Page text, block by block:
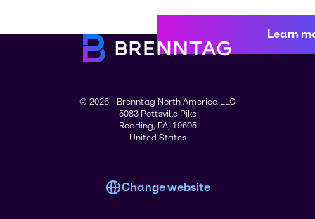
Learn
© 2026 - Brenntag North America LLC
5083 Pottsville Pike
Reading, PA, 19605
United States
Change website